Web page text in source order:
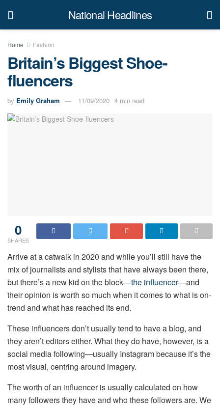
National Headlines
Home Fashion
Britain’s Biggest Shoe-
fluencers
by Emily Graham 11/09/2020 4 min read
0
SHARES
Arrive at a catwalk in 2020 and while you’ll still have the
mix of journalists and stylists that have always been there,
but there’s a new kid on the block—the influencer—and
their opinion is worth so much when it comes to what is on-
trend and what has reached its end.
These influencers don’t usually tend to have a blog, and
they aren’t editors either. What they do have, however, is a
social media following—usually Instagram because it’s the
most visual, centring around imagery.
The worth of an influencer is usually calculated on how
many followers they have and who these followers are. We